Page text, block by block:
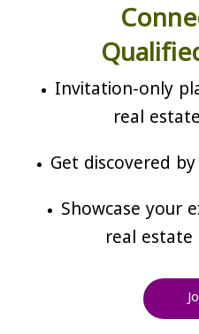
Invitation-only
real
Get discovered
Showcase your
real